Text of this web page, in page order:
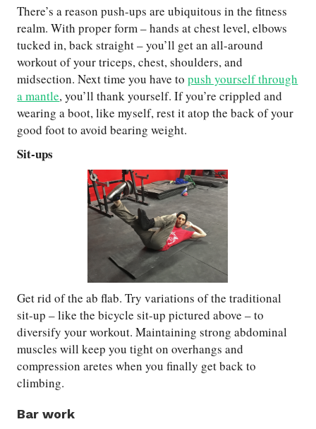
There’s a reason push-ups are ubiquitous in the fitness
realm. With proper form – hands at chest level, elbows
tucked in, back straight – you’ll get an all-around
workout of your triceps, chest, shoulders, and
midsection. Next time you have topush yourself through
a mantle, you’ll thank yourself. If you’re crippled and
wearing a boot, like myself, rest it atop the back of your
good foot to avoid bearing weight.
Sit-ups
Get rid of the ab flab. Try variations of the traditional
sit-up – like the bicycle sit-up pictured above – to
diversify your workout. Maintaining strong abdominal
muscles will keep you tight on overhangs and
compression aretes when you finally get back to
climbing.
Bar work